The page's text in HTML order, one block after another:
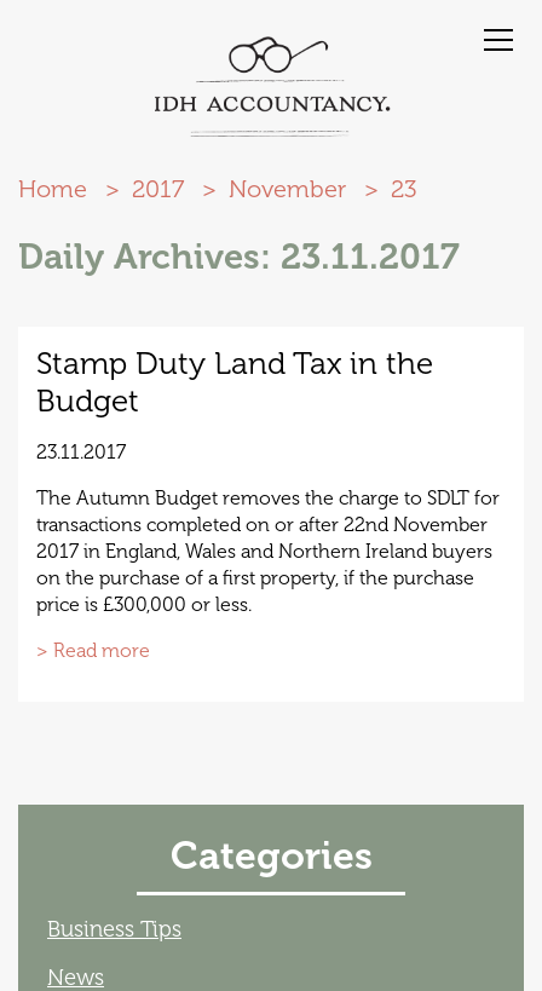
Home 2017 November 23
Daily Archives: 23.11.2017
Stamp Duty Land Tax in the
Budget
23.11.2017
The Autumn Budget removes the charge to SDLT for
transactions completed on or after 22nd November
2017 in England, Wales and Northern Ireland buyers
on the purchase of a first property, if the purchase
price is £300,000 or less.
> Read more
Categories
Business Tips
News